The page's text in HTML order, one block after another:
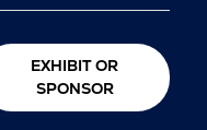
EXHIBIT OR
SPONSOR